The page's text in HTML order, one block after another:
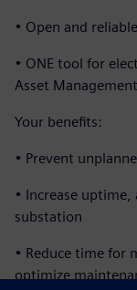
• Open and
• ONE tool for
Asset Management
Your benefits:
• Prevent
• Increase
substation
• Reduce time for
optimize